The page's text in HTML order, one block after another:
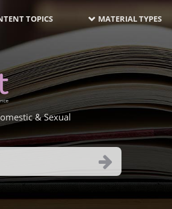
TOPICS MATERIAL TYPES
& Sexual